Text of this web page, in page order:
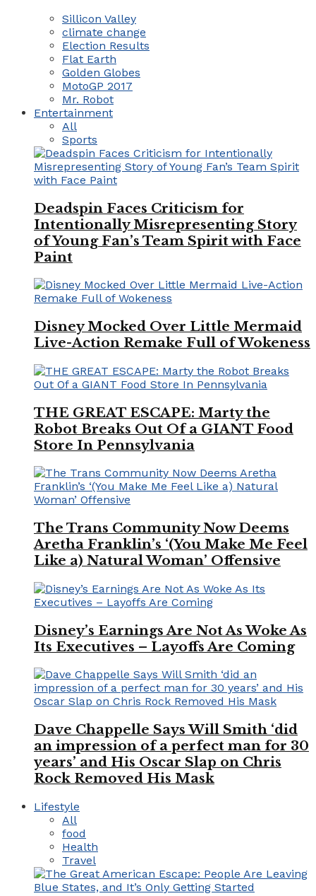
Sillicon Valley
climate change
Election Results
Flat Earth
Golden Globes
MotoGP 2017
Mr. Robot
Entertainment
All
Sports
Deadspin Faces Criticism for
Intentionally Misrepresenting Story
of Young Fan’s Team Spirit with Face
Paint
Disney Mocked Over Little Mermaid
Live-Action Remake Full of Wokeness
THE GREAT ESCAPE: Marty the
Robot Breaks Out Of a GIANT Food
Store In Pennsylvania
The Trans Community Now Deems
Aretha Franklin’s ‘(You Make Me Feel
Like a) Natural Woman’ Offensive
Disney’s Earnings Are Not As Woke As
Its Executives – Layoffs Are Coming
Dave Chappelle Says Will Smith ‘did
an impression of a perfect man for 30
years’ and His Oscar Slap on Chris
Rock Removed His Mask
Lifestyle
All
food
Health
Travel